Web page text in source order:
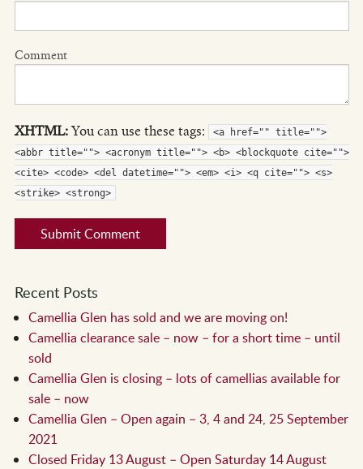
Comment
XHTML:You can use these tags:
<a href="" title="">
<abbr title=""> <acronym title=""> <b> <blockquote cite="">
<cite> <code> <del datetime=""> <em> <i> <q cite=""> <s>
<strike> <strong>
Recent Posts
Camellia Glen has sold and we are moving on!
Camellia clearance sale – now – for a short time – until
sold
Camellia Glen is closing – lots of camellias available for
sale – now
Camellia Glen – Open again – 3, 4 and 24, 25 September
2021
Closed Friday 13 August – Open Saturday 14 August